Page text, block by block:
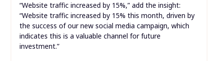
“Website traffic increased by 15%,” add the insight:
“Website traffic increased by 15% this month, driven by
the success of our new social media campaign, which
indicates this is a valuable channel for future
investment.”